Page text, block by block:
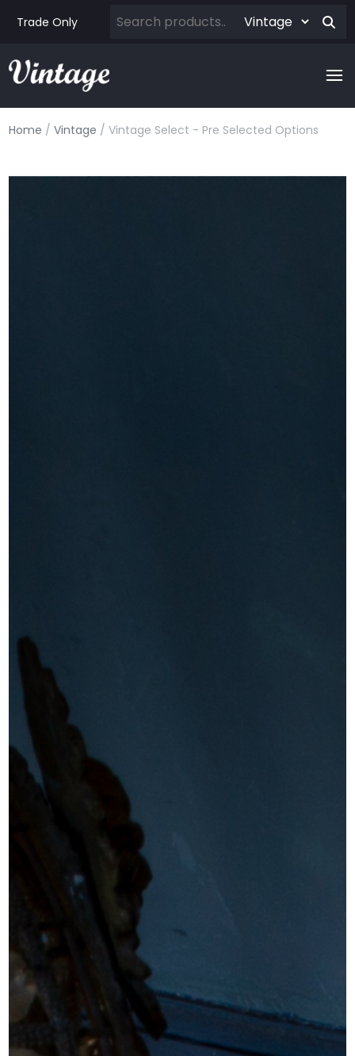
Trade Only
Home /Vintage / Vintage Select - Pre Selected Options